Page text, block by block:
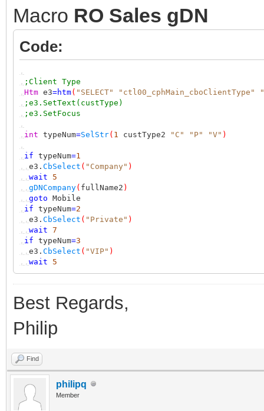
Macro RO Sales gDN
Code:
,
, ;Client Type
, Htm e3=htm( "SELECT" "ctl00_cphMain_cboClientType"
, ;e3.SetText(custType)
, ;e3.SetFocus
,
, int typeNum=SelStr( 1 custType2 "C" "P" "V" )
,
, if typeNum=1
,, e3. CbSelect ( "Company" )
,, wait
5
,, gDNCompany( fullName2 )
,, goto Mobile
, if typeNum=2
,, e3. CbSelect ( "Private" )
,, wait 7
, if typeNum=3
,, e3. CbSelect ( "VIP" )
,, wait 5
Best Regards,
Philip
Find
philipq
Member